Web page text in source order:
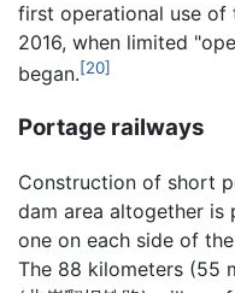
first operational use of
2016, when limited
began.[20]
Portage railways
Construction of short
dam area altogether is
one on each side of
The 88 kilometers (55